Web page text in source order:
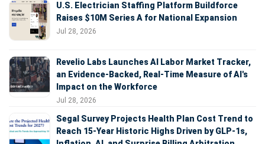
U.S. Electrician Staffing Platform Buildforce
Raises $10M Series A for National Expansion
Jul 28, 2026
Revelio Labs Launches AI Labor Market Tracker,
an Evidence-Backed, Real-Time Measure of AI's
Impact on the Workforce
Jul 28, 2026
Segal Survey Projects Health Plan Cost Trend to
Reach 15-Year Historic Highs Driven by GLP-1s,